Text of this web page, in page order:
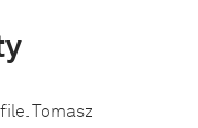
Tomasz